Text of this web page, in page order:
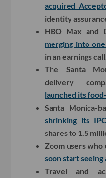
acquired
identity
HBO Max and
merging into
in an earnings call.
The Santa
delivery
launched its
Santa Monica-
shrinking its
shares to 1.5
Zoom users
soon start seeing
Travel and